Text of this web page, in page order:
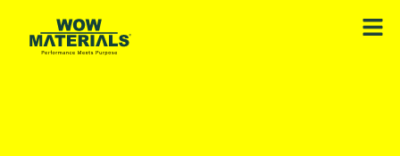
content